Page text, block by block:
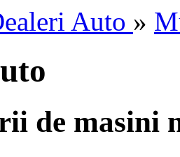
Auto »
de masini